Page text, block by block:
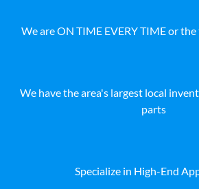
We are ON TIME EVERY TIME or the
We have the area's largest local
parts
Specialize in High-End